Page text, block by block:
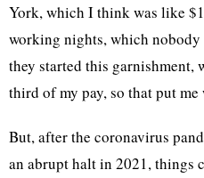
York, which I think was like
working nights, which
they started this garnishment,
third of my pay, so that put
But, after the coronavirus
an abrupt halt in 2021, things